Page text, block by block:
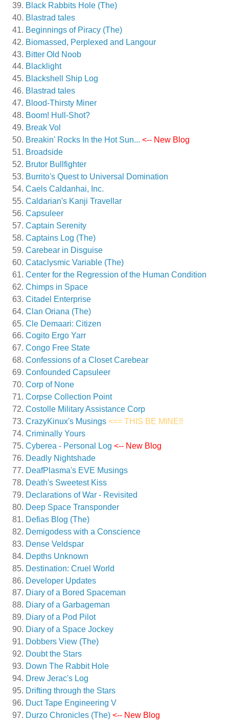
Black Rabbits Hole (The)
Blastrad tales
Beginnings of Piracy (The)
Biomassed, Perplexed and Langour
Bitter Old Noob
Blacklight
Blackshell Ship Log
Blastrad tales
Blood-Thirsty Miner
Boom! Hull-Shot?
Break Vol
Breakin' Rocks In the Hot Sun... <-- New Blog
Broadside
Brutor Bullfighter
Burrito's Quest to Universal Domination
Caels Caldanhai, Inc.
Caldarian's Kanji Travellar
Capsuleer
Captain Serenity
Captains Log (The)
Carebear in Disguise
Cataclysmic Variable (The)
Center for the Regression of the Human Condition
Chimps in Space
Citadel Enterprise
Clan Oriana (The)
Cle Demaari: Citizen
Cogito Ergo Yarr
Congo Free State
Confessions of a Closet Carebear
Confounded Capsuleer
Corp of None
Corpse Collection Point
Costolle Military Assistance Corp
CrazyKinux's Musings <== THIS BE MINE!!
Criminally Yours
Cyberea - Personal Log <-- New Blog
Deadly Nightshade
DeafPlasma's EVE Musings
Death's Sweetest Kiss
Declarations of War - Revisited
Deep Space Transponder
Defias Blog (The)
Demigodess with a Conscience
Dense Veldspar
Depths Unknown
Destination: Cruel World
Developer Updates
Diary of a Bored Spaceman
Diary of a Garbageman
Diary of a Pod Pilot
Diary of a Space Jockey
Dobbers View (The)
Doubt the Stars
Down The Rabbit Hole
Drew Jerac's Log
Drifting through the Stars
Duct Tape Engineering V
Durzo Chronicles (The) <-- New Blog